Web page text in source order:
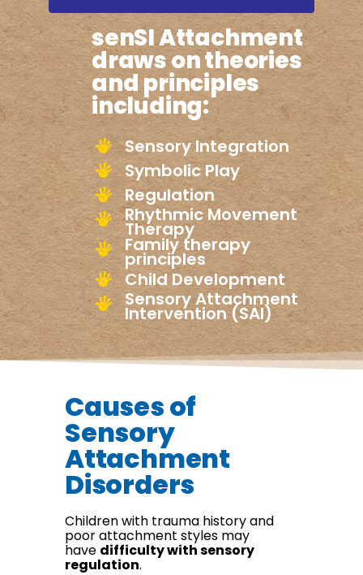
senSI Attachment
draws on theories
and principles
including:
Sensory Integration
Symbolic Play
Regulation
Rhythmic Movement
Therapy
Family therapy
principles
Child Development
Sensory Attachment
Intervention (SAI)
Causes of
Sensory
Attachment
Disorders
Children with trauma history and
poor attachment styles may
have difficulty with sensory
regulation.